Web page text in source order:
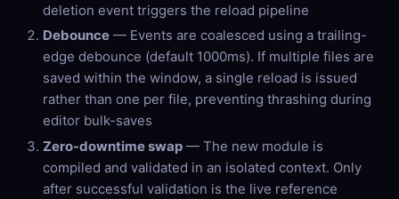
deletion event triggers the reload pipeline
Debounce— Events are coalesced using a trailing-
edge debounce (default 1000ms). If multiple files are
saved within the window, a single reload is issued
rather than one per file, preventing thrashing during
editor bulk-saves
Zero-downtime swap— The new module is
compiled and validated in an isolated context. Only
after successful validation is the live reference